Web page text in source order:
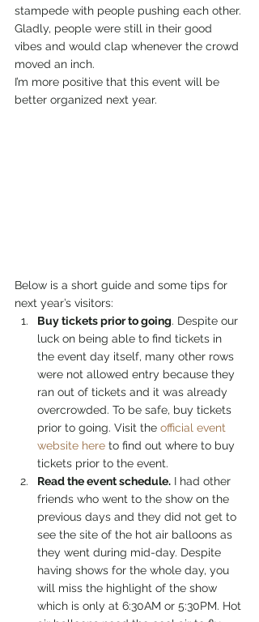
stampede with people pushing each other.
Gladly, people were still in their good
vibes and would clap whenever the crowd
moved an inch.
I’m more positive that this event will be
better organized next year.
Below is a short guide and some tips for
next year’s visitors:
Buy tickets prior to going. Despite our
luck on being able to find tickets in
the event day itself, many other rows
were not allowed entry because they
ran out of tickets and it was already
overcrowded. To be safe, buy tickets
prior to going. Visit the official event
website here to find out where to buy
tickets prior to the event.
Read the event schedule. I had other
friends who went to the show on the
previous days and they did not get to
see the site of the hot air balloons as
they went during mid-day. Despite
having shows for the whole day, you
will miss the highlight of the show
which is only at 6:30AM or 5:30PM. Hot